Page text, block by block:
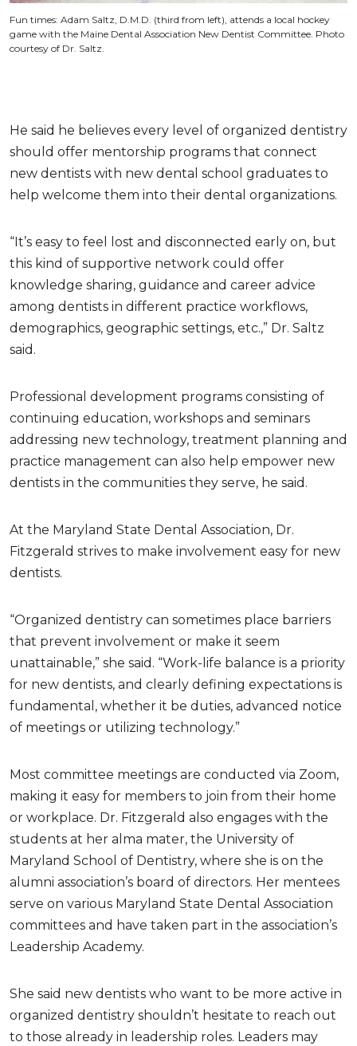
Fun times: Adam Saltz, D.M.D. (third from left), attends a local hockey
game with the Maine Dental Association New Dentist Committee. Photo
courtesy of Dr. Saltz.
He said he believes every level of organized dentistry
should offer mentorship programs that connect
new dentists with new dental school graduates to
help welcome them into their dental organizations.
“It’s easy to feel lost and disconnected early on, but
this kind of supportive network could offer
knowledge sharing, guidance and career advice
among dentists in different practice workflows,
demographics, geographic settings, etc.,” Dr. Saltz
said.
Professional development programs consisting of
continuing education, workshops and seminars
addressing new technology, treatment planning and
practice management can also help empower new
dentists in the communities they serve, he said.
At the Maryland State Dental Association, Dr.
Fitzgerald strives to make involvement easy for new
dentists.
“Organized dentistry can sometimes place barriers
that prevent involvement or make it seem
unattainable,” she said. “Work-life balance is a priority
for new dentists, and clearly defining expectations is
fundamental, whether it be duties, advanced notice
of meetings or utilizing technology.”
Most committee meetings are conducted via Zoom,
making it easy for members to join from their home
or workplace. Dr. Fitzgerald also engages with the
students at her alma mater, the University of
Maryland School of Dentistry, where she is on the
alumni association’s board of directors. Her mentees
serve on various Maryland State Dental Association
committees and have taken part in the association’s
Leadership Academy.
She said new dentists who want to be more active in
organized dentistry shouldn’t hesitate to reach out
to those already in leadership roles. Leaders may